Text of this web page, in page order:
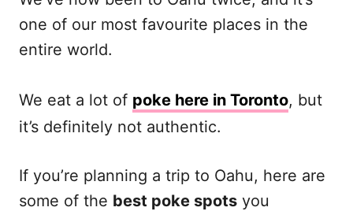
one of our most favourite places in the
entire world.
We eat a lot of poke here in Toronto, but
it’s definitely not authentic.
If you’re planning a trip to Oahu, here are
some of the best poke spots you